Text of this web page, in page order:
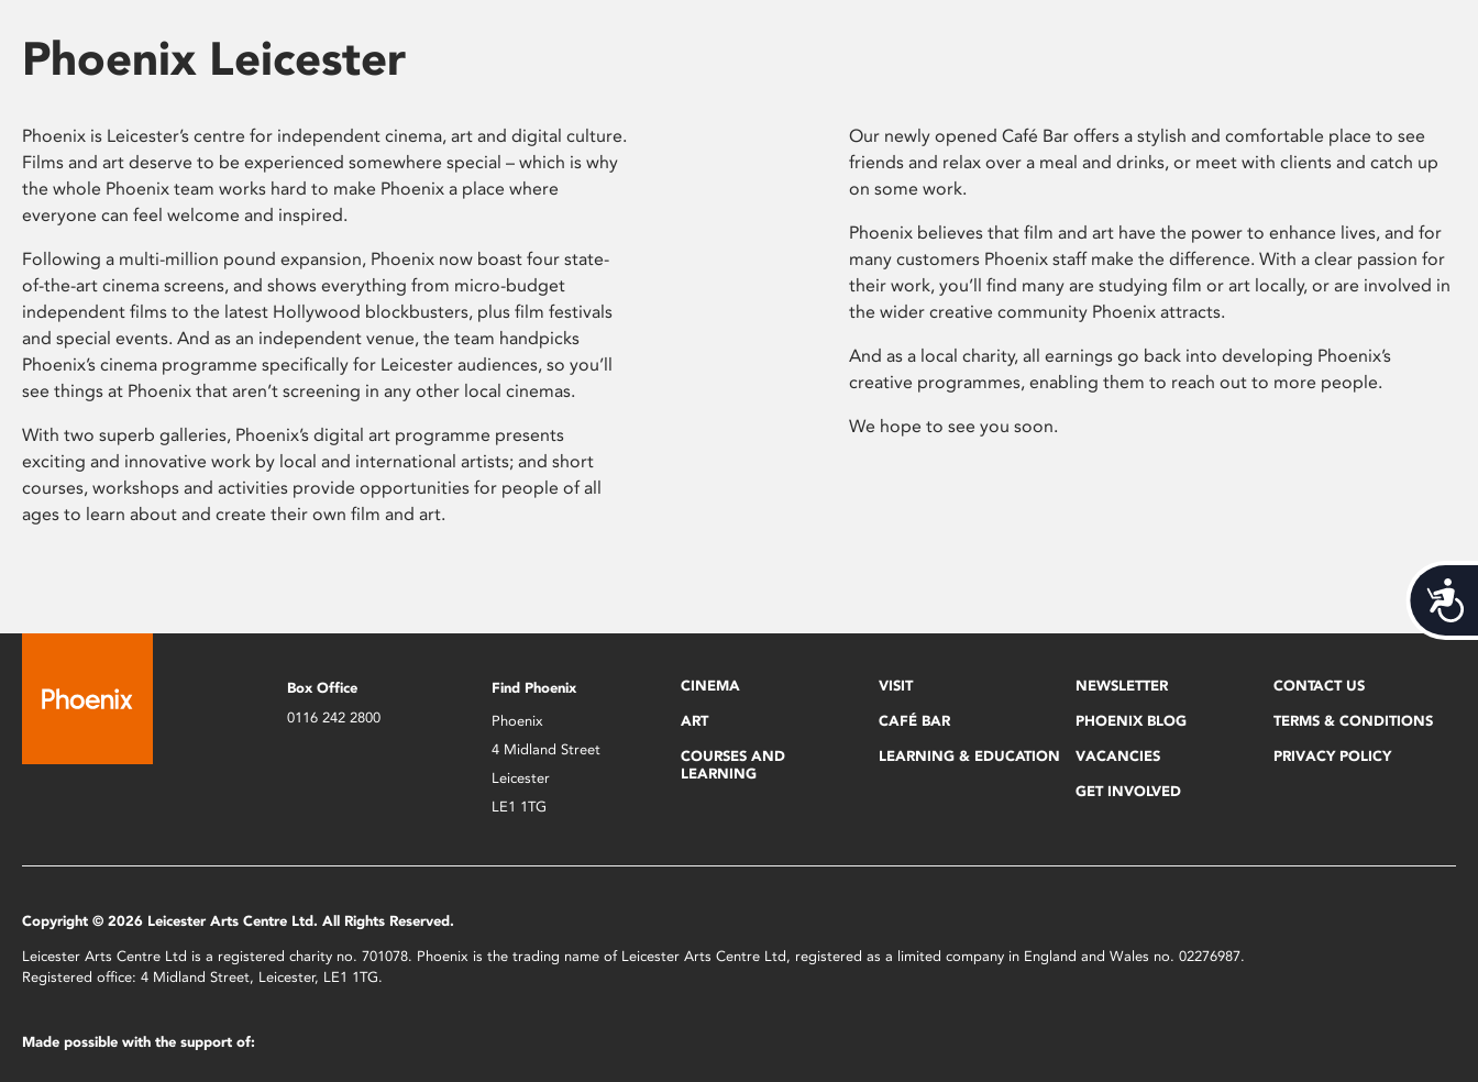
Phoenix Leicester
Phoenix is Leicester’s centre for independent cinema, art and digital culture.
Films and art deserve to be experienced somewhere special – which is why
the whole Phoenix team works hard to make Phoenix a place where
everyone can feel welcome and inspired.
Following a multi-million pound expansion, Phoenix now boast four state-
of-the-art cinema screens, and shows everything from micro-budget
independent films to the latest Hollywood blockbusters, plus film festivals
and special events. And as an independent venue, the team handpicks
Phoenix’s cinema programme specifically for Leicester audiences, so you’ll
see things at Phoenix that aren’t screening in any other local cinemas.
With two superb galleries, Phoenix’s digital art programme presents
exciting and innovative work by local and international artists; and short
courses, workshops and activities provide opportunities for people of all
ages to learn about and create their own film and art.
Our newly opened Café Bar offers a stylish and comfortable place to see
friends and relax over a meal and drinks, or meet with clients and catch up
on some work.
Phoenix believes that film and art have the power to enhance lives, and for
many customers Phoenix staff make the difference. With a clear passion for
their work, you’ll find many are studying film or art locally, or are involved in
the wider creative community Phoenix attracts.
And as a local charity, all earnings go back into developing Phoenix’s
creative programmes, enabling them to reach out to more people.
We hope to see you soon.
Box Office
0116 242 2800
Find Phoenix
Phoenix
4 Midland Street
Leicester
LE1 1TG
CINEMA
ART
COURSES AND
LEARNING
VISIT
CAFÉ BAR
LEARNING & EDUCATION
NEWSLETTER
PHOENIX BLOG
VACANCIES
GET INVOLVED
CONTACT US
TERMS & CONDITIONS
PRIVACY POLICY
Copyright © 2026 Leicester Arts Centre Ltd. All Rights Reserved.
Leicester Arts Centre Ltd is a registered charity no. 701078. Phoenix is the trading name of Leicester Arts Centre Ltd, registered as a limited company in England and Wales no. 02276987.
Registered office: 4 Midland Street, Leicester, LE1 1TG.
Made possible with the support of: